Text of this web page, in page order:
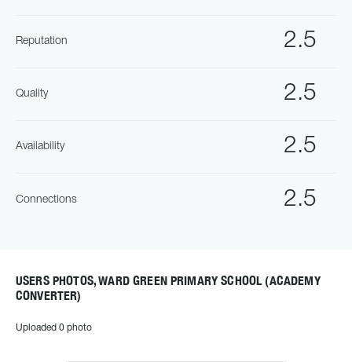
2.5
Reputation
2.5
Quality
2.5
Availability
2.5
Connections
USERS PHOTOS, WARD GREEN PRIMARY SCHOOL (ACADEMY
CONVERTER)
Uploaded 0 photo